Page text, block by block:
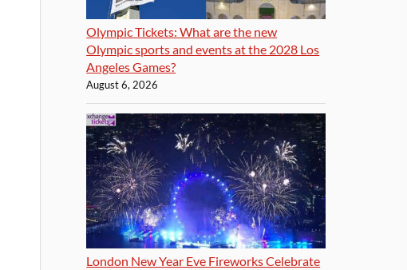
Olympic Tickets: What are the new
Olympic sports and events at the 2028 Los
Angeles Games?
August 6, 2026
London New Year Eve Fireworks Celebrate